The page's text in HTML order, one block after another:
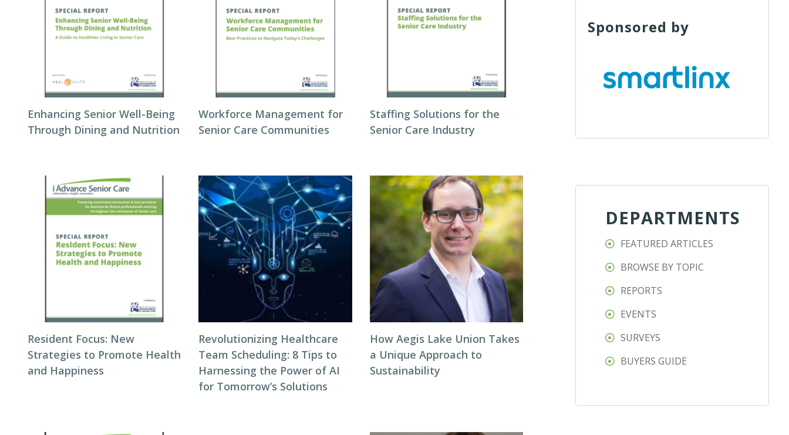
Enhancing Senior Well-Being
Through Dining and Nutrition
Workforce Management for
Senior Care Communities
Staffing Solutions for the
Senior Care Industry
Resident Focus: New
Strategies to Promote Health
and Happiness
Revolutionizing Healthcare
Team Scheduling: 8 Tips to
Harnessing the Power of AI
for Tomorrow’s Solutions
How Aegis Lake Union Takes
a Unique Approach to
Sustainability
Sponsored by
DEPARTMENTS
FEATURED ARTICLES
BROWSE BY TOPIC
REPORTS
EVENTS
SURVEYS
BUYERS GUIDE